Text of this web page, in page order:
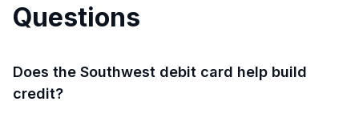
Questions
Does the Southwest debit card help build
credit?